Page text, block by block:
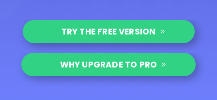
TRY THE FREE VERSION
WHY UPGRADE TO PRO